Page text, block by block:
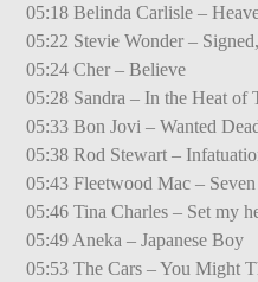
05:18 Belinda Carlisle –
05:22 Stevie Wonder –
05:24 Cher – Believe
05:28 Sandra – In the Heat of
05:33 Bon Jovi – Wanted
05:38 Rod Stewart –
05:43 Fleetwood Mac –
05:46 Tina Charles – Set my
05:49 Aneka – Japanese Boy
05:53 The Cars – You Might